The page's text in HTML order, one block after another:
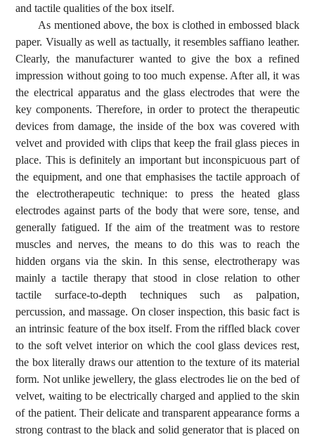
and tactile qualities of the box itself.
As mentioned above, the box is clothed in embossed black
paper. Visually as well as tactually, it resembles saffiano leather.
Clearly, the manufacturer wanted to give the box a refined
impression without going to too much expense. After all, it was
the electrical apparatus and the glass electrodes that were the
key components. Therefore, in order to protect the therapeutic
devices from damage, the inside of the box was covered with
velvet and provided with clips that keep the frail glass pieces in
place. This is definitely an important but inconspicuous part of
the equipment, and one that emphasises the tactile approach of
the electrotherapeutic technique: to press the heated glass
electrodes against parts of the body that were sore, tense, and
generally fatigued. If the aim of the treatment was to restore
muscles and nerves, the means to do this was to reach the
hidden organs via the skin. In this sense, electrotherapy was
mainly a tactile therapy that stood in close relation to other
tactile surface-to-depth techniques such as palpation,
percussion, and massage. On closer inspection, this basic fact is
an intrinsic feature of the box itself. From the riffled black cover
to the soft velvet interior on which the cool glass devices rest,
the box literally draws our attention to the texture of its material
form. Not unlike jewellery, the glass electrodes lie on the bed of
velvet, waiting to be electrically charged and applied to the skin
of the patient. Their delicate and transparent appearance forms a
strong contrast to the black and solid generator that is placed on